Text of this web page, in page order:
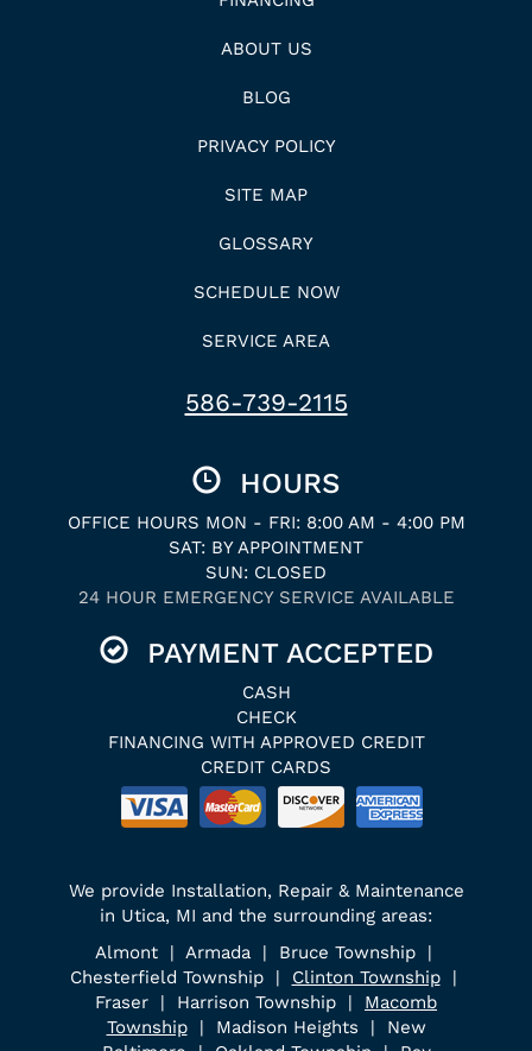
ABOUT US
BLOG
PRIVACY POLICY
SITE MAP
GLOSSARY
SCHEDULE NOW
SERVICE AREA
586-739-2115
HOURS
OFFICE HOURS MON - FRI: 8:00 AM - 4:00 PM
SAT: BY APPOINTMENT
SUN: CLOSED
24 HOUR EMERGENCY SERVICE AVAILABLE
PAYMENT ACCEPTED
CASH
CHECK
FINANCING WITH APPROVED CREDIT
CREDIT CARDS
We provide Installation, Repair & Maintenance
in Utica, MI and the surrounding areas:
Almont | Armada | Bruce Township |
Chesterfield Township | Clinton Township|
Fraser | Harrison Township | Macomb
Township| Madison Heights | New